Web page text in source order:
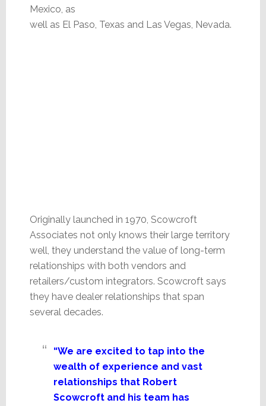
Mexico, as
well as El Paso, Texas and Las Vegas, Nevada.
Originally launched in 1970, Scowcroft
Associates not only knows their large territory
well, they understand the value of long-term
relationships with both vendors and
retailers/custom integrators. Scowcroft says
they have dealer relationships that span
several decades.
“We are excited to tap into the
wealth of experience and vast
relationships that Robert
Scowcroft and his team has